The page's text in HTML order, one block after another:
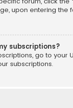
upon entering the
subscriptions?
go to your
subscriptions.